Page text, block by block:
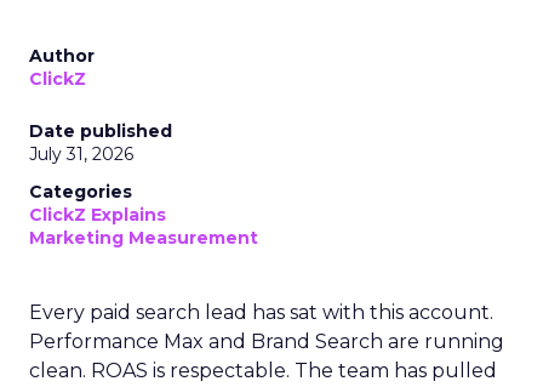
Author
ClickZ
Date published
July 31, 2026
Categories
ClickZ Explains
Marketing Measurement
Every paid search lead has sat with this account.
Performance Max and Brand Search are running
clean. ROAS is respectable. The team has pulled